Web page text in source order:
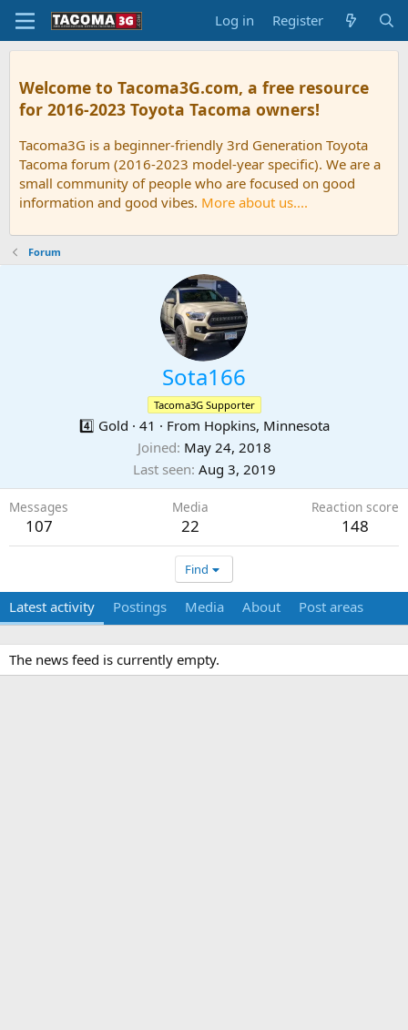
Log in Register
Welcome to Tacoma3G.com, a free resource
for 2016-2023 Toyota Tacoma owners!
Tacoma3G is a beginner-friendly 3rd Generation Toyota
Tacoma forum (2016-2023 model-year specific). We are a
small community of people who are focused on good
information and good vibes. More about us....
Forum
Sota166
Tacoma3G Supporter
4️⃣ Gold · 41 · From Hopkins, Minnesota
Joined May 24, 2018
Last seen Aug 3, 2019
Messages
107
Media
22
Reaction score
148
Find
Latest activity Postings Media About Post areas
The news feed is currently empty.